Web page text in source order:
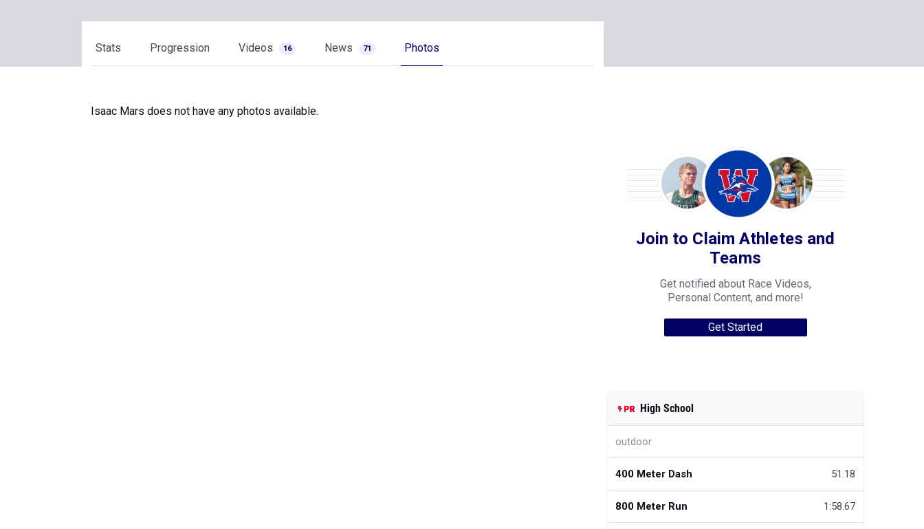
Stats Progression Videos 16 News 71 Photos
Isaac Mars does not have any photos available.
Join to Claim Athletes and
Teams
Get notified about Race Videos,
Personal Content, and more!
Get Started
High School
outdoor
400 Meter Dash 51.18
800 Meter Run 1:58.67